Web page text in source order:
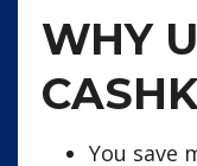
WHY
You save